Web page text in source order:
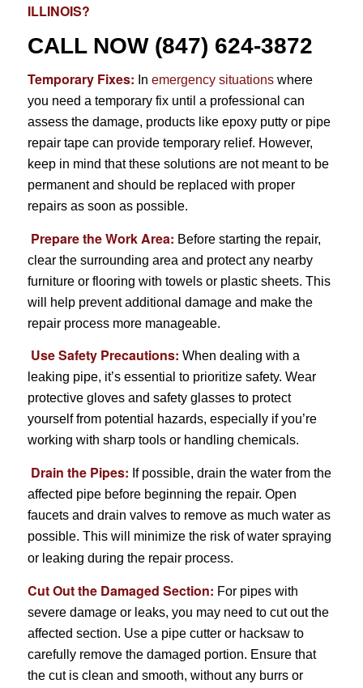
ILLINOIS?
CALL NOW (847) 624-3872
Temporary Fixes: In emergency situationswhere
you need a temporary fix until a professional can
assess the damage, products like epoxy putty or pipe
repair tape can provide temporary relief. However,
keep in mind that these solutions are not meant to be
permanent and should be replaced with proper
repairs as soon as possible.
Prepare the Work Area: Before starting the repair,
clear the surrounding area and protect any nearby
furniture or flooring with towels or plastic sheets. This
will help prevent additional damage and make the
repair process more manageable.
Use Safety Precautions: When dealing with a
leaking pipe, it’s essential to prioritize safety. Wear
protective gloves and safety glasses to protect
yourself from potential hazards, especially if you’re
working with sharp tools or handling chemicals.
Drain the Pipes: If possible, drain the water from the
affected pipe before beginning the repair. Open
faucets and drain valves to remove as much water as
possible. This will minimize the risk of water spraying
or leaking during the repair process.
Cut Out the Damaged Section: For pipes with
severe damage or leaks, you may need to cut out the
affected section. Use a pipe cutter or hacksaw to
carefully remove the damaged portion. Ensure that
the cut is clean and smooth, without any burrs or